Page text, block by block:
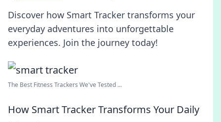
Discover how Smart Tracker transforms your
everyday adventures into unforgettable
experiences. Join the journey today!
The Best Fitness Trackers We've Tested ...
How Smart Tracker Transforms Your Daily